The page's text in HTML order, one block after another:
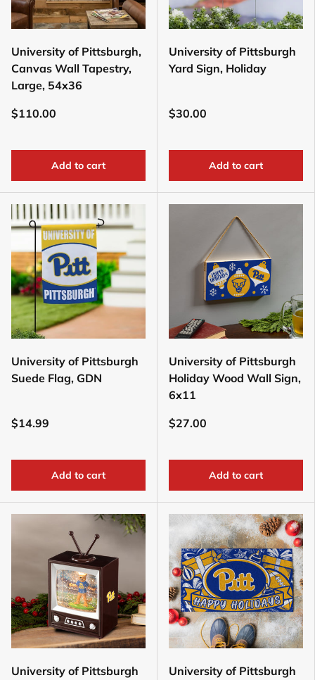
University of Pittsburgh,
Canvas Wall Tapestry,
Large, 54x36
$110.00
Add to cart
University of Pittsburgh
Yard Sign, Holiday
$30.00
Add to cart
University of Pittsburgh
Suede Flag, GDN
$14.99
Add to cart
University of Pittsburgh
Holiday Wood Wall Sign,
6x11
$27.00
Add to cart
University of Pittsburgh
University of Pittsburgh